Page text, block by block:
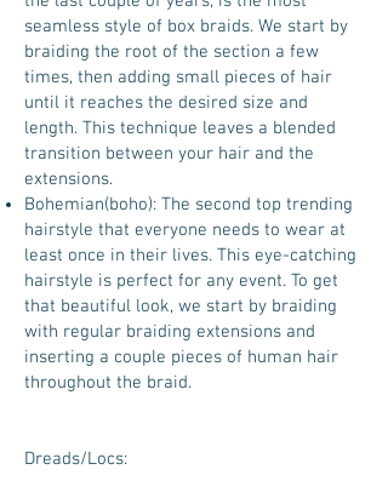
seamless style of box braids. We start by
braiding the root of the section a few
times, then adding small pieces of hair
until it reaches the desired size and
length. This technique leaves a blended
transition between your hair and the
extensions.
Bohemian(boho): The second top trending
hairstyle that everyone needs to wear at
least once in their lives. This eye-catching
hairstyle is perfect for any event. To get
that beautiful look, we start by braiding
with regular braiding extensions and
inserting a couple pieces of human hair
throughout the braid.
Dreads/Locs: